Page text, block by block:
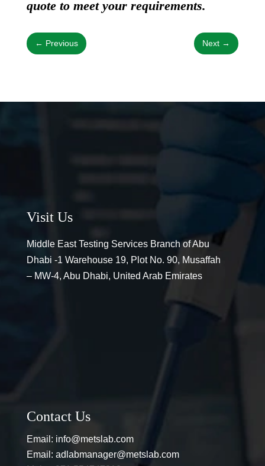
quote to meet your requirements.
← Previous Next →
Visit Us
Middle East Testing Services Branch of Abu
Dhabi -1 Warehouse 19, Plot No. 90, Musaffah
– MW-4, Abu Dhabi, United Arab Emirates
Contact Us
Email: info@metslab.com
Email: adlabmanager@metslab.com